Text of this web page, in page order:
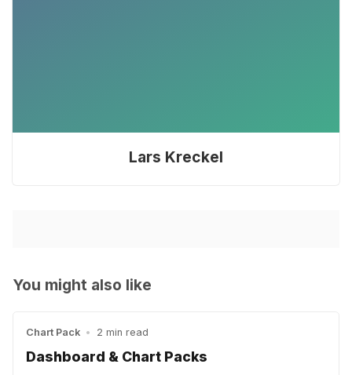
Lars Kreckel
You might also like
Chart Pack • 2 min read
Dashboard & Chart Packs